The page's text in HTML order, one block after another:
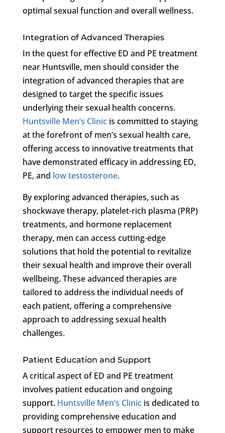
optimal sexual function and overall wellness.
Integration of Advanced Therapies
In the quest for effective ED and PE treatment
near Huntsville, men should consider the
integration of advanced therapies that are
designed to target the specific issues
underlying their sexual health concerns.
Huntsville Men’s Clinicis committed to staying
at the forefront of men’s sexual health care,
offering access to innovative treatments that
have demonstrated efficacy in addressing ED,
PE, and low testosterone.
By exploring advanced therapies, such as
shockwave therapy, platelet-rich plasma (PRP)
treatments, and hormone replacement
therapy, men can access cutting-edge
solutions that hold the potential to revitalize
their sexual health and improve their overall
wellbeing. These advanced therapies are
tailored to address the individual needs of
each patient, offering a comprehensive
approach to addressing sexual health
challenges.
Patient Education and Support
A critical aspect of ED and PE treatment
involves patient education and ongoing
support. Huntsville Men’s Clinicis dedicated to
providing comprehensive education and
support resources to empower men to make